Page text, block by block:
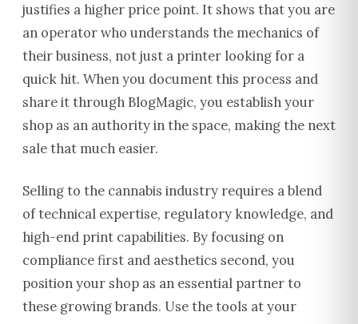
justifies a higher price point. It shows that you are
an operator who understands the mechanics of
their business, not just a printer looking for a
quick hit. When you document this process and
share it through BlogMagic, you establish your
shop as an authority in the space, making the next
sale that much easier.
Selling to the cannabis industry requires a blend
of technical expertise, regulatory knowledge, and
high-end print capabilities. By focusing on
compliance first and aesthetics second, you
position your shop as an essential partner to
these growing brands. Use the tools at your